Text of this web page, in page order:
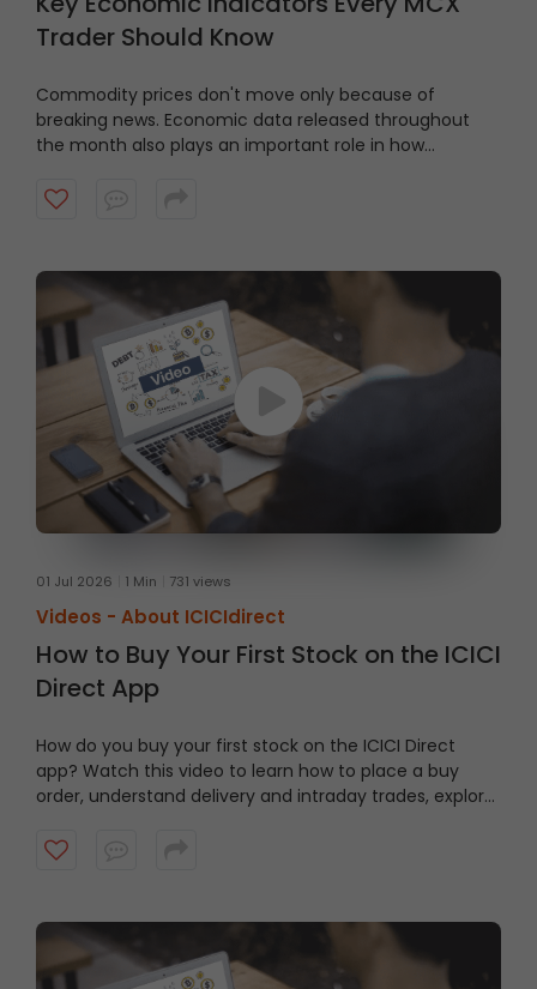
Trader Should Know
Commodity prices don't move only because of
breaking news. Economic data released throughout
the month also plays an important role in how
some of the key economic indicators, their meaning,
01 Jul 2026 1 Min 731 views
Videos - About ICICIdirect
How to Buy Your First Stock on the ICICI
Direct App
How do you buy your first stock on the ICICI Direct
app? Watch this video to learn how to place a buy
order, understand delivery and intraday trades, explore
purchase step by step.